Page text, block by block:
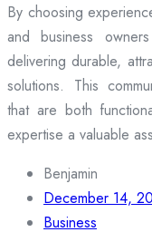
By choosing
and business
delivering durable,
solutions. This
that are both
expertise a valuable
Benjamin
December 14,
Business